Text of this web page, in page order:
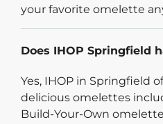
your favorite omelette
Does IHOP Springfield
Yes, IHOP in Springfield
delicious omelettes
Build-Your-Own